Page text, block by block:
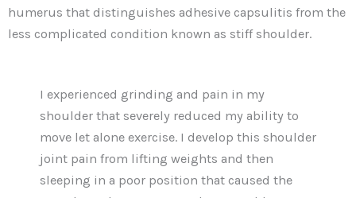
humerus that distinguishes adhesive capsulitis from the
less complicated condition known as stiff shoulder.
I experienced grinding and pain in my
shoulder that severely reduced my ability to
move let alone exercise. I develop this shoulder
joint pain from lifting weights and then
sleeping in a poor position that caused the